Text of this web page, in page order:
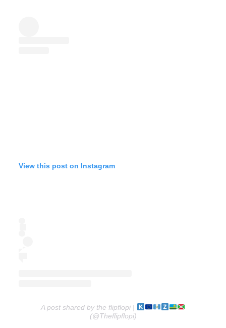
View this post on Instagram
A post shared by the flipflopi |
(@Theflipflopi)